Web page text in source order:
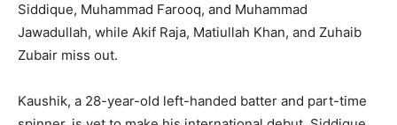
Siddique, Muhammad Farooq, and Muhammad
Jawadullah, while Akif Raja, Matiullah Khan, and Zuhaib
Zubair miss out.
Kaushik, a 28-year-old left-handed batter and part-time